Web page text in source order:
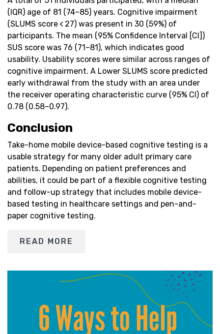
(IQR) age of 81 (74–85) years. Cognitive impairment
(SLUMS score < 27) was present in 30 (59%) of
participants. The mean (95% Confidence Interval [CI])
SUS score was 76 (71–81), which indicates good
usability. Usability scores were similar across ranges of
cognitive impairment. A Lower SLUMS score predicted
early withdrawal from the study with an area under
the receiver operating characteristic curve (95% CI) of
0.78 (0.58–0.97).
Conclusion
Take-home mobile device-based cognitive testing is a
usable strategy for many older adult primary care
patients. Depending on patient preferences and
abilities, it could be part of a flexible cognitive testing
and follow-up strategy that includes mobile device-
based testing in healthcare settings and pen-and-
paper cognitive testing.
READ MORE